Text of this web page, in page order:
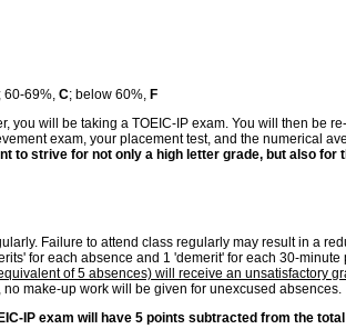
; 60-69%, C; below 60%, F
you will be taking a TOEIC-IP exam. You will then be
exam, your placement test, and the numerical
to strive for not only a high letter grade, but also for
Failure to attend class regularly may result in a
for each absence and 1 'demerit' for each 30-minute
of 5 absences) will receive an unsatisfactory
no make-up work will be given for unexcused absences.
IP exam will have 5 points subtracted from the